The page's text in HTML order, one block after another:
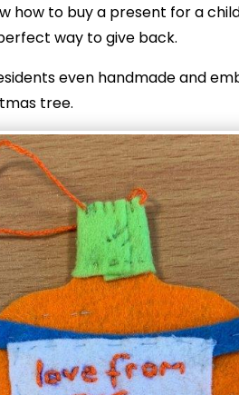
how to buy a present for a
way to give back.
even handmade and
tree.